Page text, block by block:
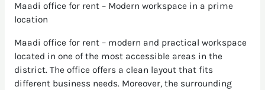
Maadi office for rent – Modern workspace in a prime
location
Maadi office for rent – modern and practical workspace
located in one of the most accessible areas in the
district. The office offers a clean layout that fits
different business needs. Moreover, the surrounding